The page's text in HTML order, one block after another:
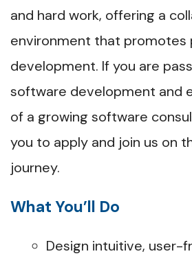
and hard work, offering a
environment that promotes
development. If you are
software development and
of a growing software
you to apply and join us on
journey.
What You’ll Do
Design intuitive, user-